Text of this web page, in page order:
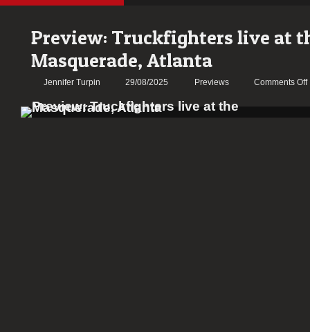
Preview: Truckfighters live at
Masquerade, Atlanta
Jennifer Turpin 29/08/2025 Previews Comments Off